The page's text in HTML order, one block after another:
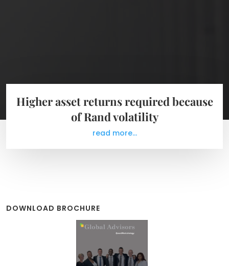
Higher asset returns required because
of Rand volatility
read more...
DOWNLOAD BROCHURE